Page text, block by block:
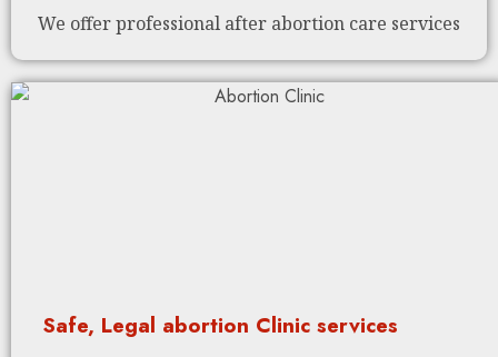
We offer professional after abortion care services
Safe, Legal abortion Clinic services